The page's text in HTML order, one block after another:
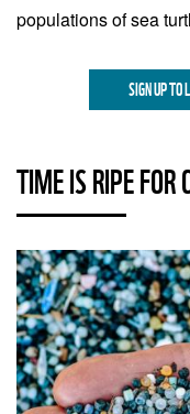
populations of sea
SIGN UP TO
TIME IS RIPE FOR